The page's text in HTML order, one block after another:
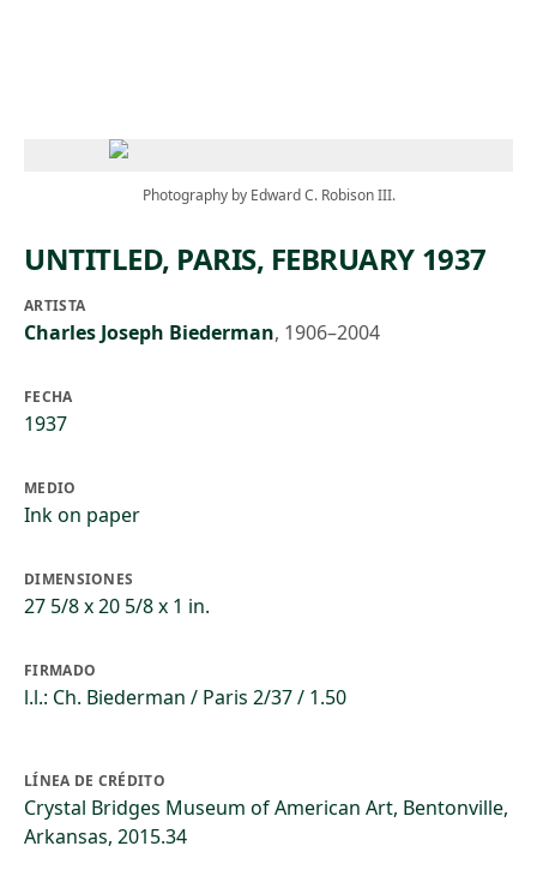
Photography by Edward C. Robison III.
UNTITLED, PARIS, FEBRUARY 1937
ARTISTA
Charles Joseph Biederman, 1906–2004
FECHA
1937
MEDIO
Ink on paper
DIMENSIONES
27 5/8 x 20 5/8 x 1 in.
FIRMADO
l.l.: Ch. Biederman / Paris 2/37 / 1.50
LÍNEA DE CRÉDITO
Crystal Bridges Museum of American Art, Bentonville,
Arkansas, 2015.34